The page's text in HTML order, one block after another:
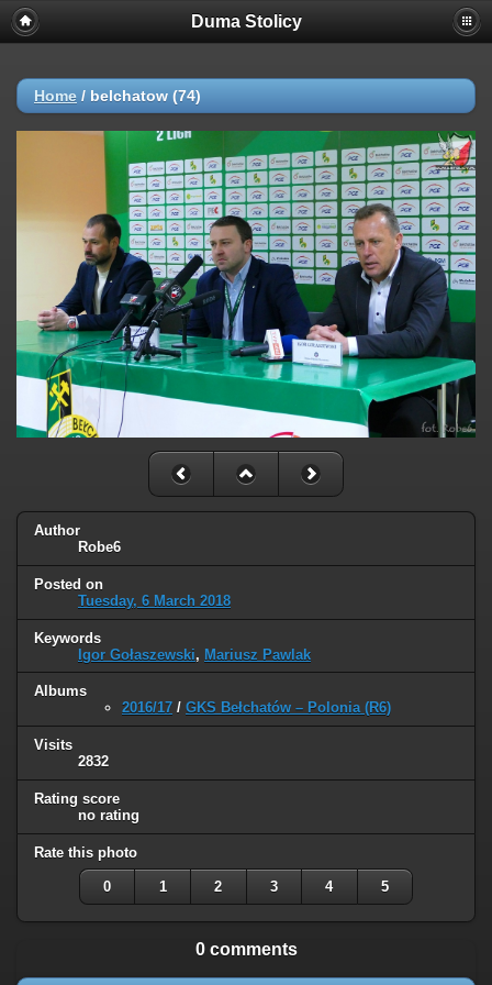
Duma Stolicy
Home / belchatow (74)
Author
Robe6
Posted on
Tuesday, 6 March 2018
Keywords
Igor Gołaszewski, Mariusz Pawlak
Albums
2016/17 / GKS Bełchatów – Polonia (R6)
Visits
2832
Rating score
no rating
Rate this photo
0 1 2 3 4 5
0 comments